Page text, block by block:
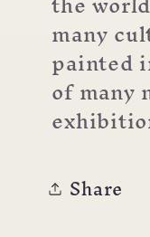
many
painted
of many
Share